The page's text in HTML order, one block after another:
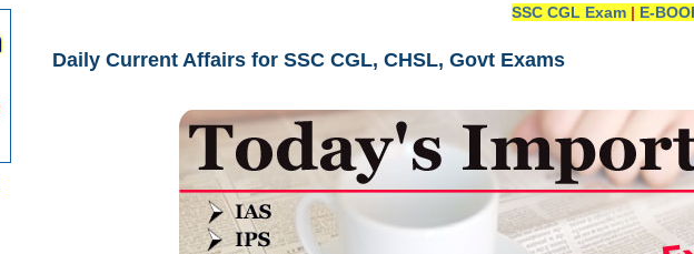
SSC CGL Exam | E-
Daily Current Affairs for SSC CGL, CHSL, Govt Exams